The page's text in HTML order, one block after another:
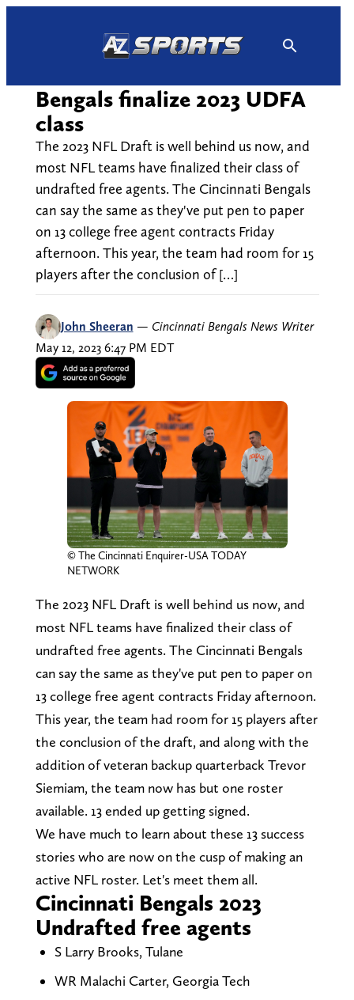
Bengals finalize 2023 UDFA
class
The 2023 NFL Draft is well behind us now, and
most NFL teams have finalized their class of
undrafted free agents. The Cincinnati Bengals
can say the same as they've put pen to paper
on 13 college free agent contracts Friday
afternoon. This year, the team had room for 15
players after the conclusion of […]
John Sheeran — Cincinnati Bengals News Writer
May 12, 2023 6:47 PM EDT
© The Cincinnati Enquirer-USA TODAY
NETWORK
The 2023 NFL Draft is well behind us now, and
most NFL teams have finalized their class of
undrafted free agents. The Cincinnati Bengals
can say the same as they've put pen to paper on
13 college free agent contracts Friday afternoon.
This year, the team had room for 15 players after
the conclusion of the draft, and along with the
addition of veteran backup quarterback Trevor
Siemiam, the team now has but one roster
available. 13 ended up getting signed.
We have much to learn about these 13 success
stories who are now on the cusp of making an
active NFL roster. Let's meet them all.
Cincinnati Bengals 2023
Undrafted free agents
S Larry Brooks, Tulane
WR Malachi Carter, Georgia Tech